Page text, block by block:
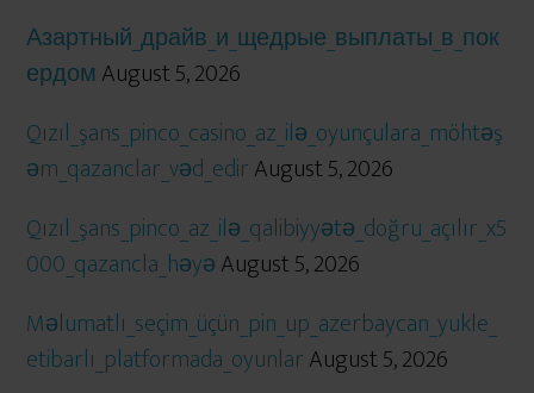
Азартный_драйв_и_щедрые_выплаты_в_пок
ердом August 5, 2026
Qızıl_şans_pinco_casino_az_ilə_oyunçulara_möhtəş
əm_qazanclar_vəd_edirAugust 5, 2026
Qızıl_şans_pinco_az_ilə_qalibiyyətə_doğru_açılır_x5
000_qazancla_həyəAugust 5, 2026
Məlumatlı_seçim_üçün_pin_up_azerbaycan_yukle_
etibarlı_platformada_oyunlarAugust 5, 2026